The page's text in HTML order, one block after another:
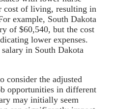
cost of living, resulting in
example, South Dakota
of $60,540, but the cost
lower expenses.
in South Dakota
consider the adjusted
opportunities in different
may initially seem